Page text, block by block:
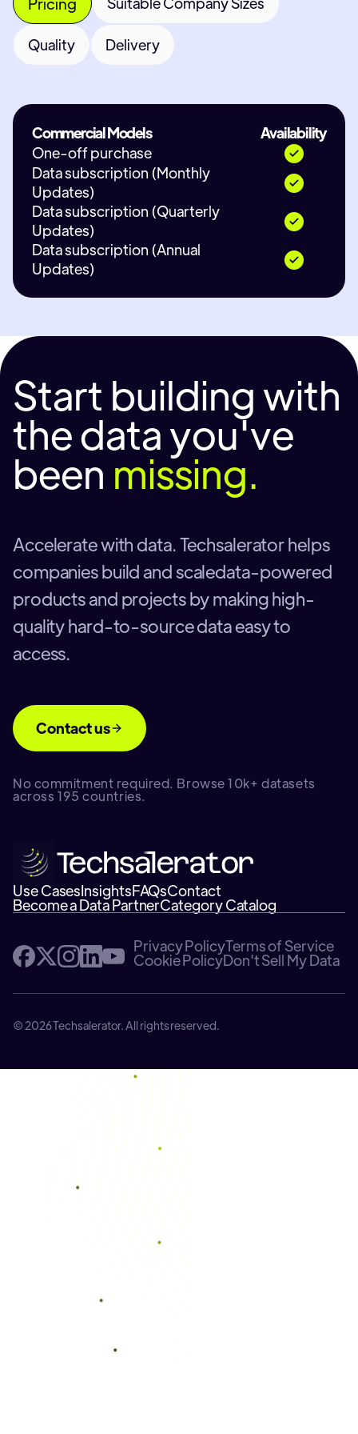
Quality Delivery
Commercial Models
Availability
One-off purchase
Data subscription (Monthly
Updates)
Data subscription (Quarterly
Updates)
Data subscription (Annual
Updates)
Start building with
the data you've
been missing.
Accelerate with data. Techsalerator helps
companies build and scaledata-powered
products and projects by making high-
quality hard-to-source data easy to
access.
Contact us
No commitment required. Browse 10k+ datasets
across 195 countries.
Use CasesInsightsFAQsContact
Become a Data PartnerCategory Catalog
Privacy PolicyTerms of Service
Cookie PolicyDon't Sell My Data
© 2026 Techsalerator. All rights reserved.